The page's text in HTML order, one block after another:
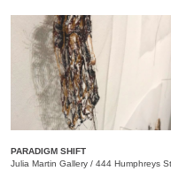
PARADIGM SHIFT
Julia Martin Gallery / 444 Humphreys St.